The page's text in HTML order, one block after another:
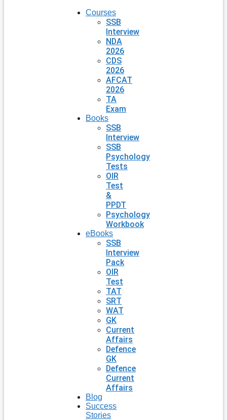
Courses
SSB
Interview
NDA
2026
CDS
2026
AFCAT
2026
TA
Exam
Books
SSB
Interview
SSB
Psychology
Tests
OIR
Test
&
PPDT
Psychology
Workbook
eBooks
SSB
Interview
Pack
OIR
Test
TAT
SRT
WAT
GK
Current
Affairs
Defence
GK
Defence
Current
Affairs
Blog
Success
Stories